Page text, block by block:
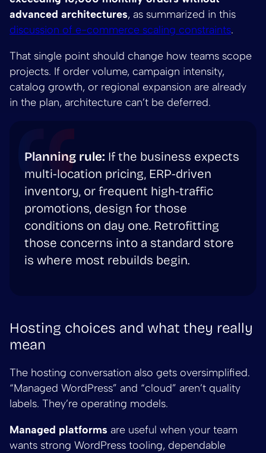
advanced architectures, as summarized in this
discussion of e-commerce scaling constraints.
That single point should change how teams scope
projects. If order volume, campaign intensity,
catalog growth, or regional expansion are already
in the plan, architecture can’t be deferred.
Planning rule: If the business expects
multi-location pricing, ERP-driven
inventory, or frequent high-traffic
promotions, design for those
conditions on day one. Retrofitting
those concerns into a standard store
is where most rebuilds begin.
Hosting choices and what they really
mean
The hosting conversation also gets oversimplified.
“Managed WordPress” and “cloud” aren’t quality
labels. They’re operating models.
Managed platforms are useful when your team
wants strong WordPress tooling, dependable